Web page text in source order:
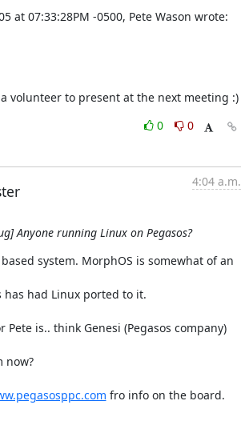
at 07:33:28PM -0500, Pete Wason wrote:
a volunteer to present at the next meeting :)
0
0
4:04 a.m.
Anyone running Linux on Pegasos?
based system. MorphOS is somewhat of an
has had Linux ported to it.
Pete is.. think Genesi (Pegasos company)
now?
fro info on the board.